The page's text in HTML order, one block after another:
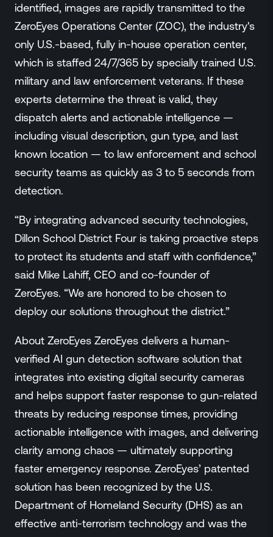
identified, images are rapidly transmitted to the
ZeroEyes Operations Center (ZOC), the industry's
only U.S.-based, fully in-house operation center,
which is staffed 24/7/365 by specially trained U.S.
military and law enforcement veterans. If these
experts determine the threat is valid, they
dispatch alerts and actionable intelligence —
including visual description, gun type, and last
known location — to law enforcement and school
security teams as quickly as 3 to 5 seconds from
detection.
“By integrating advanced security technologies,
Dillon School District Four is taking proactive steps
to protect its students and staff with confidence,”
said Mike Lahiff, CEO and co-founder of
ZeroEyes. “We are honored to be chosen to
deploy our solutions throughout the district.”
About ZeroEyes ZeroEyes delivers a human-
verified AI gun detection software solution that
integrates into existing digital security cameras
and helps support faster response to gun-related
threats by reducing response times, providing
actionable intelligence with images, and delivering
clarity among chaos — ultimately supporting
faster emergency response. ZeroEyes’ patented
solution has been recognized by the U.S.
Department of Homeland Security (DHS) as an
effective anti-terrorism technology and was the